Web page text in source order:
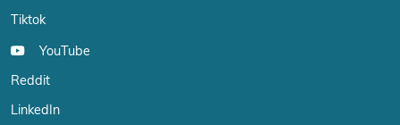
Tiktok
YouTube
Reddit
LinkedIn